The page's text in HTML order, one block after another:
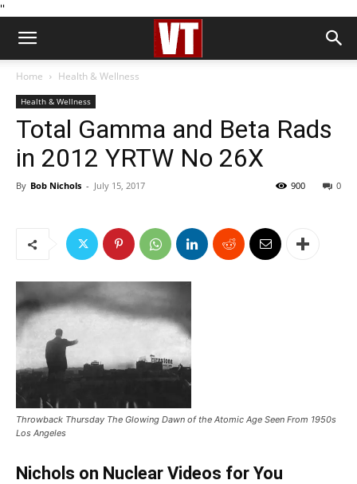
''
Home Health & Wellness
Health & Wellness
Total Gamma and Beta Rads
in 2012 YRTW No 26X
By Bob Nichols - July 15, 2017 0
900
Throwback Thursday The Glowing Dawn of the Atomic Age Seen From 1950s
Los Angeles
Nichols on Nuclear Videos for You